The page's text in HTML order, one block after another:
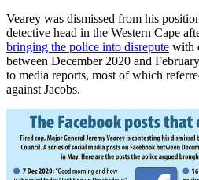
Vearey was dismissed from his
detective head in the Western Cape
bringing the police into disrepute with
between December 2020 and
to media reports, most of which
against Jacobs.